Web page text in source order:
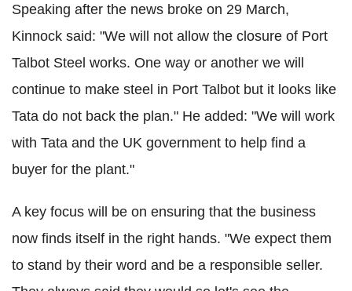
Speaking after the news broke on 29 March,
Kinnock said: "We will not allow the closure of Port
Talbot Steel works. One way or another we will
continue to make steel in Port Talbot but it looks like
Tata do not back the plan." He added: "We will work
with Tata and the UK government to help find a
buyer for the plant."
A key focus will be on ensuring that the business
now finds itself in the right hands. "We expect them
to stand by their word and be a responsible seller.